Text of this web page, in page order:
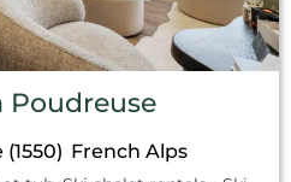
Poudreuse
French Alps